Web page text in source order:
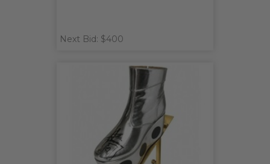
Next Bid: $400